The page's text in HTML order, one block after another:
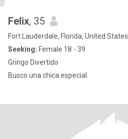
Felix, 35
Fort Lauderdale, Florida, United States
Seeking: Female 18 - 39
Gringo Divertido
Busco una chica especial.